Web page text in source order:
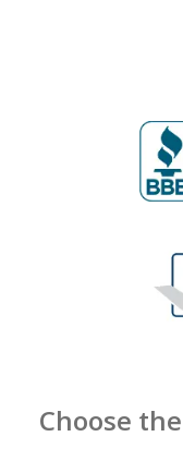
Choose the